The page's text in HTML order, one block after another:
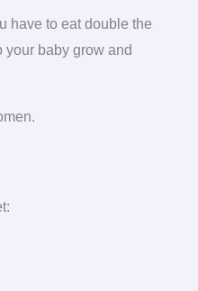
have to eat double the
your baby grow and